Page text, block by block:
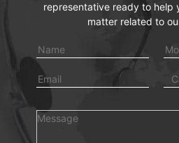
representative ready to help
matter related to